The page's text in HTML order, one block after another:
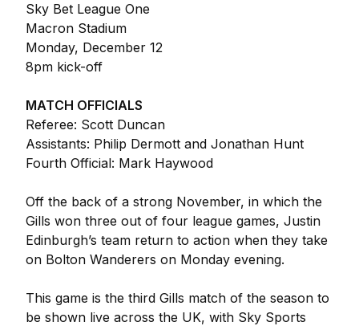
Sky Bet League One
Macron Stadium
Monday, December 12
8pm kick-off
MATCH OFFICIALS
Referee: Scott Duncan
Assistants: Philip Dermott and Jonathan Hunt
Fourth Official: Mark Haywood
Off the back of a strong November, in which the
Gills won three out of four league games, Justin
Edinburgh’s team return to action when they take
on Bolton Wanderers on Monday evening.
This game is the third Gills match of the season to
be shown live across the UK, with Sky Sports